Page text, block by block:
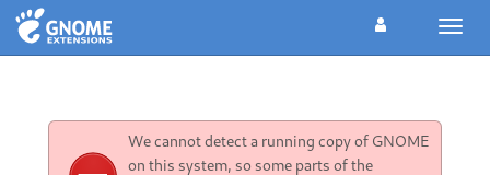
We cannot detect a running copy of GNOME
on this system, so some parts of the